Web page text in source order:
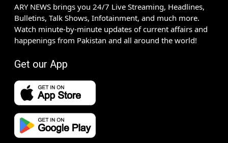
ARY NEWS brings you 24/7 Live Streaming, Headlines,
Bulletins, Talk Shows, Infotainment, and much more.
Watch minute-by-minute updates of current affairs and
happenings from Pakistan and all around the world!
Get our App